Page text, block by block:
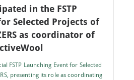
in the FSTP
Selected Projects of
as coordinator of
FSTP Launching Event for Selected
presenting its role as coordinating